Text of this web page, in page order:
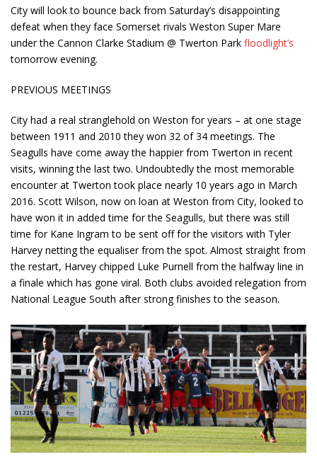
City will look to bounce back from Saturday’s disappointing
defeat when they face Somerset rivals Weston Super Mare
under the Cannon Clarke Stadium @ Twerton Park floodlight’s
tomorrow evening.
PREVIOUS MEETINGS
City had a real stranglehold on Weston for years – at one stage
between 1911 and 2010 they won 32 of 34 meetings. The
Seagulls have come away the happier from Twerton in recent
visits, winning the last two. Undoubtedly the most memorable
encounter at Twerton took place nearly 10 years ago in March
2016. Scott Wilson, now on loan at Weston from City, looked to
have won it in added time for the Seagulls, but there was still
time for Kane Ingram to be sent off for the visitors with Tyler
Harvey netting the equaliser from the spot. Almost straight from
the restart, Harvey chipped Luke Purnell from the halfway line in
a finale which has gone viral. Both clubs avoided relegation from
National League South after strong finishes to the season.